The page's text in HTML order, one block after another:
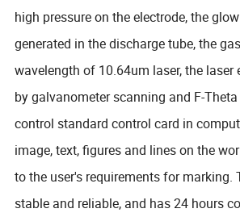
high pressure on the electrode, the
generated in the discharge tube, the
wavelength of 10.64um laser, the laser
by galvanometer scanning and F-
control standard control card in
image, text, figures and lines on the
to the user's requirements for marking.
stable and reliable, and has 24 hours